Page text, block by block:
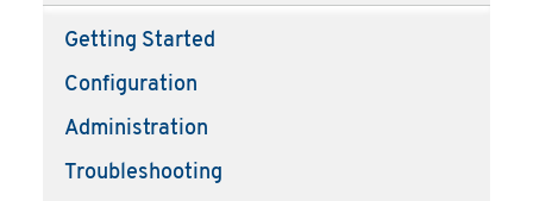
Getting Started
Configuration
Administration
Troubleshooting